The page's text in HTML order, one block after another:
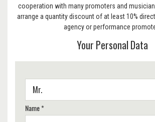
cooperation with many promoters and
arrange a quantity discount of at least 10%
agency or performance
Your Personal Data
Name *